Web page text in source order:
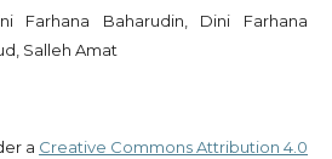
Farhana Baharudin, Dini Farhana
Salleh Amat
a Creative Commons Attribution 4.0